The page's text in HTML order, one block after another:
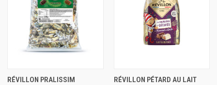
RÉVILLON PRALISSIM
RÉVILLON PÉTARD AU LAIT